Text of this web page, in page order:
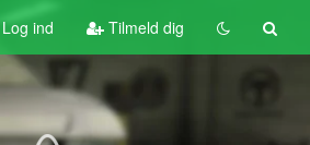
Log ind Tilmeld dig